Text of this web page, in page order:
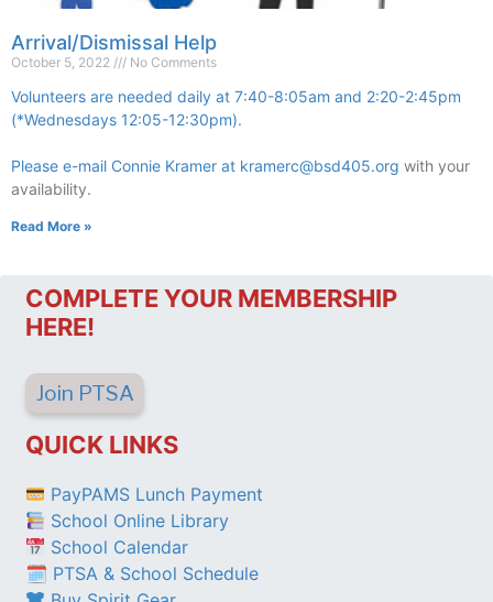
Arrival/Dismissal Help
October 5, 2022 No Comments
Volunteers are needed daily at 7:40-8:05am and 2:20-2:45pm
(*Wednesdays 12:05-12:30pm).
Please e-mail Connie Kramer at kramerc@bsd405.org with your
availability.
Read More »
COMPLETE YOUR MEMBERSHIP
HERE!
Join PTSA
QUICK LINKS
PayPAMS Lunch Payment
School Online Library
School Calendar
🗓 PTSA & School Schedule